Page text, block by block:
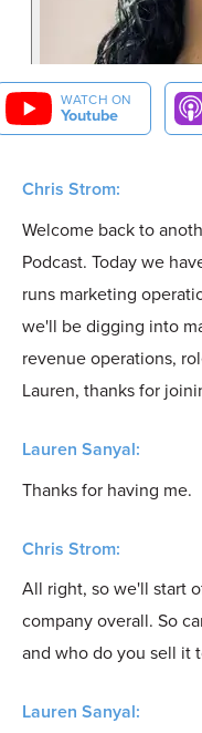
WATCH ON
Youtube
Chris Strom:
Welcome back to
Podcast. Today we
runs marketing
we'll be digging into
revenue operations,
Lauren, thanks for
Lauren Sanyal:
Thanks for having me.
Chris Strom:
All right, so we'll start
company overall. So
and who do you sell it
Lauren Sanyal: